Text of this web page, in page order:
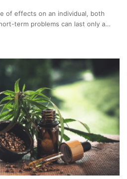
of effects on an individual, both
term problems can last only a…